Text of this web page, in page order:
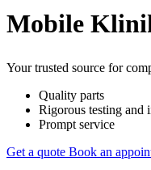
Mobile
Your trusted source for
Quality parts
Rigorous testing and
Prompt service
Get a quote Book an